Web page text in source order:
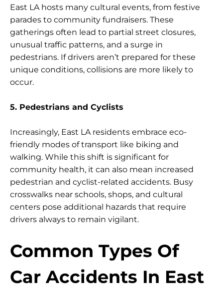
East LA hosts many cultural events, from festive
parades to community fundraisers. These
gatherings often lead to partial street closures,
unusual traffic patterns, and a surge in
pedestrians. If drivers aren’t prepared for these
unique conditions, collisions are more likely to
occur.
5. Pedestrians and Cyclists
Increasingly, East LA residents embrace eco-
friendly modes of transport like biking and
walking. While this shift is significant for
community health, it can also mean increased
pedestrian and cyclist-related accidents. Busy
crosswalks near schools, shops, and cultural
centers pose additional hazards that require
drivers always to remain vigilant.
Common Types Of
Car Accidents In East